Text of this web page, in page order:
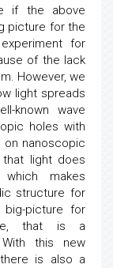
if the above
picture for the
for
of the lack
However, we
light spreads
known wave
holes with
nanoscopic
that light does
makes
structure for
picture for
that is a
this new
is also a